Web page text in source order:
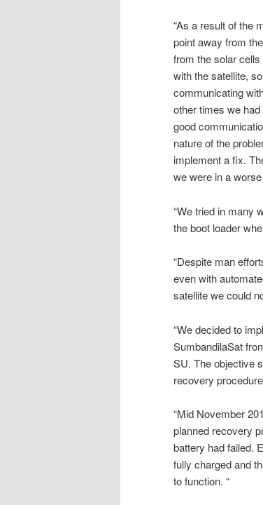
“As a result of the
point away from
from the solar
with the satellite,
communicating
other times we
good
nature of the
implement a fix.
we were in a
“We tried in many
the boot loader
“Despite man
even with
satellite we could
“We decided to
SumbandilaSat
SU. The objective
recovery
“Mid November
planned recovery
battery had failed.
fully charged and
to function. “